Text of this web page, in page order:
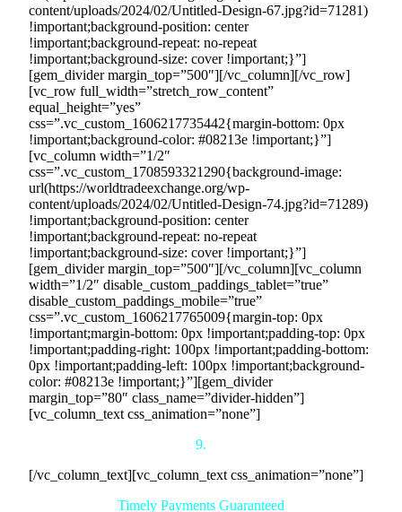
content/uploads/2024/02/Untitled-Design-67.jpg?id=71281)
!important;background-position: center
!important;background-repeat: no-repeat
!important;background-size: cover !important;}”]
[gem_divider margin_top=”500″][/vc_column][/vc_row]
[vc_row full_width=”stretch_row_content”
equal_height=”yes”
css=”.vc_custom_1606217735442{margin-bottom: 0px
!important;background-color: #08213e !important;}”]
[vc_column width=”1/2″
css=”.vc_custom_1708593321290{background-image:
url(https://worldtradeexchange.org/wp-
content/uploads/2024/02/Untitled-Design-74.jpg?id=71289)
!important;background-position: center
!important;background-repeat: no-repeat
!important;background-size: cover !important;}”]
[gem_divider margin_top=”500″][/vc_column][vc_column
width=”1/2″ disable_custom_paddings_tablet=”true”
disable_custom_paddings_mobile=”true”
css=”.vc_custom_1606217765009{margin-top: 0px
!important;margin-bottom: 0px !important;padding-top: 0px
!important;padding-right: 100px !important;padding-bottom:
0px !important;padding-left: 100px !important;background-
color: #08213e !important;}”][gem_divider
margin_top=”80″ class_name=”divider-hidden”]
[vc_column_text css_animation=”none”]
9.
[/vc_column_text][vc_column_text css_animation=”none”]
Timely Payments Guaranteed